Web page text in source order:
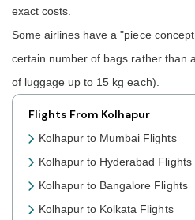
exact costs.
Some airlines have a "piece
certain number of bags rather than
of luggage up to 15 kg each).
Flights From Kolhapur
Kolhapur to Mumbai Flights
Kolhapur to Hyderabad Flights
Kolhapur to Bangalore Flights
Kolhapur to Kolkata Flights